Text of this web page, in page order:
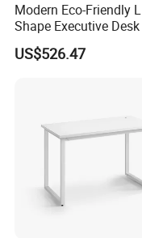
Modern Eco-Friendly L
Shape Executive
Lockable Storage
US$526.47